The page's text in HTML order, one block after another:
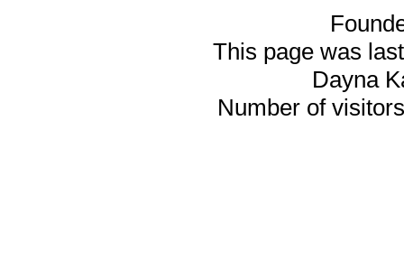
This page was
Dayna
Number of